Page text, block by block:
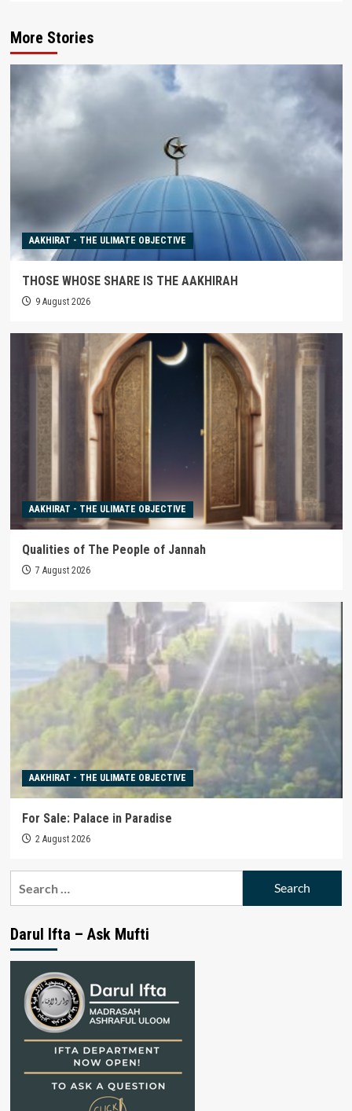
More Stories
AAKHIRAT - THE ULIMATE OBJECTIVE
THOSE WHOSE SHARE IS THE AAKHIRAH
9 August 2026
AAKHIRAT - THE ULIMATE OBJECTIVE
Qualities of The People of Jannah
7 August 2026
AAKHIRAT - THE ULIMATE OBJECTIVE
For Sale: Palace in Paradise
2 August 2026
Darul Ifta – Ask Mufti